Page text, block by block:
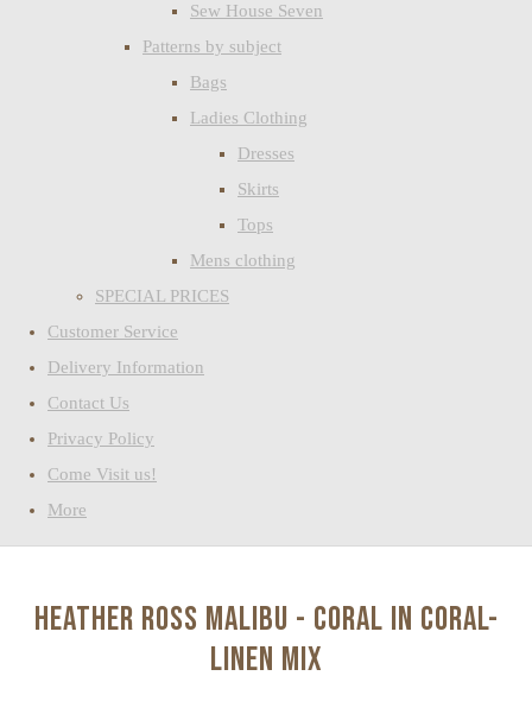
Sew House Seven
Patterns by subject
Bags
Ladies Clothing
Dresses
Skirts
Tops
Mens clothing
SPECIAL PRICES
Customer Service
Delivery Information
Contact Us
Privacy Policy
Come Visit us!
More
Heather Ross Malibu - Coral in CORAL-
LINEN MIX